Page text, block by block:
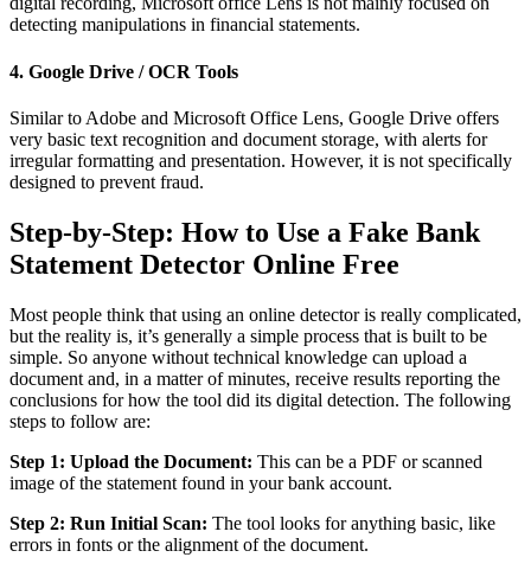
detecting manipulations in financial statements.
4. Google Drive / OCR Tools
Similar to Adobe and Microsoft Office Lens, Google Drive offers
very basic text recognition and document storage, with alerts for
irregular formatting and presentation. However, it is not specifically
designed to prevent fraud.
Step-by-Step: How to Use a Fake Bank
Statement Detector Online Free
Most people think that using an online detector is really complicated,
but the reality is, it’s generally a simple process that is built to be
simple. So anyone without technical knowledge can upload a
document and, in a matter of minutes, receive results reporting the
conclusions for how the tool did its digital detection. The following
steps to follow are:
Step 1: Upload the Document: This can be a PDF or scanned
image of the statement found in your bank account.
Step 2: Run Initial Scan: The tool looks for anything basic, like
errors in fonts or the alignment of the document.